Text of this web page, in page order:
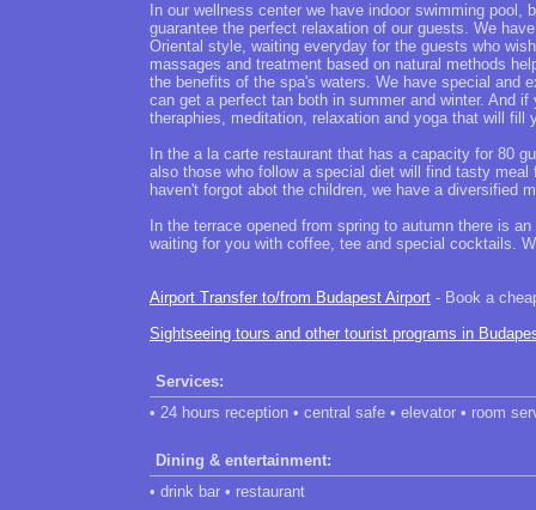
In our wellness center we have indoor swimming
guarantee the perfect relaxation of our guests. We
Oriental style, waiting everyday for the guests who
massages and treatment based on natural methods
the benefits of the spa's waters. We have special and
can get a perfect tan both in summer and winter. And
theraphies, meditation, relaxation and yoga that will fill
In the a la carte restaurant that has a capacity for 80
also those who follow a special diet will find tasty
haven't forgot abot the children, we have a diversified
In the terrace opened from spring to autumn there is
waiting for you with coffee, tee and special cocktails.
Airport Transfer to/from Budapest Airport - Book a
Sightseeing tours and other tourist programs in
Services:
• 24 hours reception • central safe • elevator • room
Dining & entertainment:
• drink bar • restaurant